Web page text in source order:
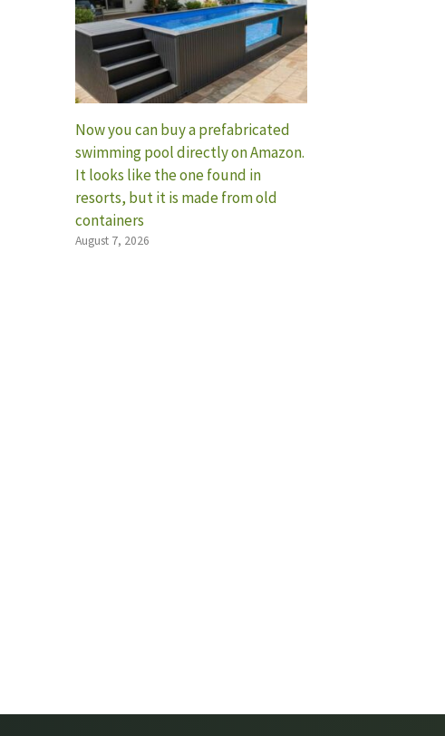
Now you can buy a prefabricated
swimming pool directly on Amazon.
It looks like the one found in
resorts, but it is made from old
containers
August 7, 2026